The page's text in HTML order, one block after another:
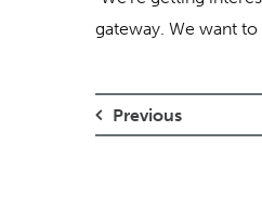
gateway. We want
Previous